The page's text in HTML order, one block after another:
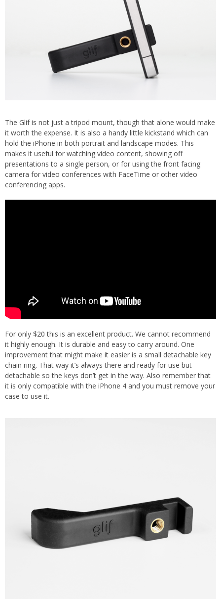
The Glif is not just a tripod mount, though that alone would make
it worth the expense. It is also a handy little kickstand which can
hold the iPhone in both portrait and landscape modes. This
makes it useful for watching video content, showing off
presentations to a single person, or for using the front facing
camera for video conferences with FaceTime or other video
conferencing apps.
For only $20 this is an excellent product. We cannot recommend
it highly enough. It is durable and easy to carry around. One
improvement that might make it easier is a small detachable key
chain ring. That way it’s always there and ready for use but
detachable so the keys don’t get in the way. Also remember that
it is only compatible with the iPhone 4 and you must remove your
case to use it.